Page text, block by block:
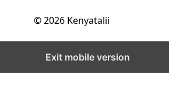
© 2026 Kenyatalii
Exit mobile version